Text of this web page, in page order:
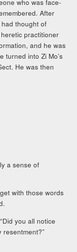
who was face-
After
thought of
practitioner
and he was
turned into Zi Mo’s
He was then
a sense of
with those words
you all notice